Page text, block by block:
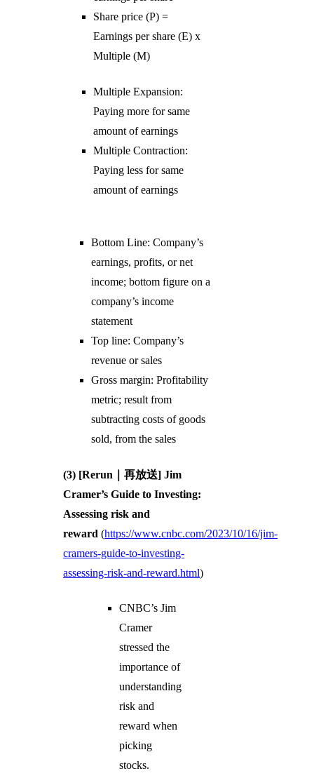
Share price (P) =
Earnings per share (E) x
Multiple (M)
Multiple Expansion:
Paying more for same
amount of earnings
Multiple Contraction:
Paying less for same
amount of earnings
Bottom Line: Company’s
earnings, profits, or net
income; bottom figure on a
company’s income
statement
Top line: Company’s
revenue or sales
Gross margin: Profitability
metric; result from
subtracting costs of goods
sold, from the sales
(3) [Rerun｜再放送] Jim
Cramer’s Guide to Investing:
Assessing risk and
reward (https://www.cnbc.com/2023/10/16/jim-
cramers-guide-to-investing-
assessing-risk-and-reward.html)
CNBC’s Jim
Cramer
stressed the
importance of
understanding
risk and
reward when
picking
stocks.